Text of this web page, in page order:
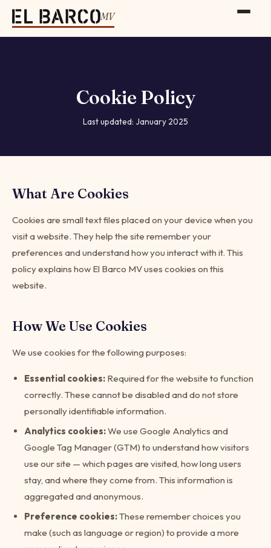
MV
Cookie Policy
Last updated: January 2025
What Are Cookies
Cookies are small text files placed on your device when you
visit a website. They help the site remember your
preferences and understand how you interact with it. This
policy explains how El Barco MV uses cookies on this
website.
How We Use Cookies
We use cookies for the following purposes:
Essential cookies: Required for the website to function
correctly. These cannot be disabled and do not store
personally identifiable information.
Analytics cookies:We use Google Analytics and
Google Tag Manager (GTM) to understand how visitors
use our site — which pages are visited, how long users
stay, and where they come from. This information is
aggregated and anonymous.
Preference cookies:These remember choices you
make (such as language or region) to provide a more